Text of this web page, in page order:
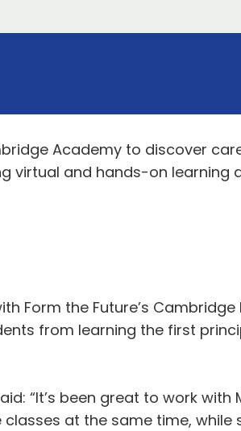
Academy to discover
and hands-on learning
Form the Future’s
from learning the first
“It’s been great to work
at the same time, while